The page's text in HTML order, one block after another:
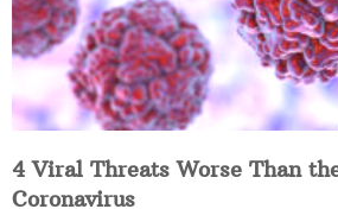
4 Viral Threats Worse Than
Coronavirus